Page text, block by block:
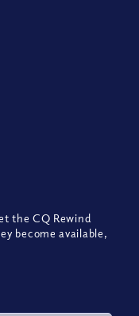
the CQ Rewind
become available,